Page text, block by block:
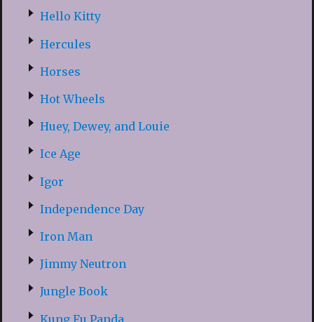
Hello Kitty
Hercules
Horses
Hot Wheels
Huey, Dewey, and Louie
Ice Age
Igor
Independence Day
Iron Man
Jimmy Neutron
Jungle Book
Kung Fu Panda